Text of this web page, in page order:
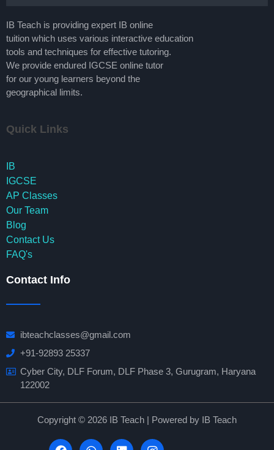
IB Teach is providing expert IB online
tuition which uses various interactive education
tools and techniques for effective tutoring.
We provide endured IGCSE online tutor
for our young learners beyond the
geographical limits.
Quick Links
IB
IGCSE
AP Classes
Our Team
Blog
Contact Us
FAQ's
Contact Info
ibteachclasses@gmail.com
+91-92893 25337
Cyber City, DLF Forum, DLF Phase 3, Gurugram, Haryana
122002
Copyright © 2026 IB Teach | Powered by IB Teach